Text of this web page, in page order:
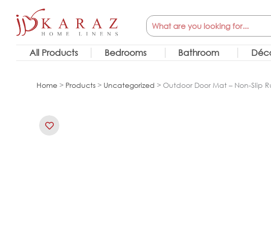
content
Search
All Products Bedrooms Bathroom
Home > Products > Uncategorized > Outdoor Door Mat – Non-Slip